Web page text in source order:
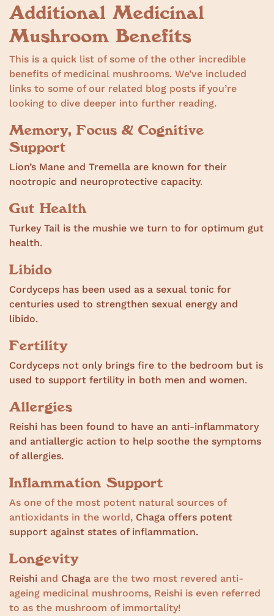
Additional Medicinal
Mushroom Benefits
This is a quick list of some of the other incredible
benefits of medicinal mushrooms. We’ve included
links to some of our related blog posts if you’re
looking to dive deeper into further reading.
Memory, Focus & Cognitive
Support
Lion’s Mane and Tremella are known for their
nootropic and neuroprotective capacity.
Gut Health
Turkey Tail is the mushie we turn to for optimum gut
health.
Libido
Cordyceps has been used as a sexual tonic for
centuries used to strengthen sexual energy and
libido.
Fertility
Cordyceps not only brings fire to the bedroom but is
used to support fertility in both men and women.
Allergies
Reishi has been found to have an anti-inflammatory
and antiallergic action to help soothe the symptoms
of allergies.
Inflammation Support
As one of the most potent natural sources of
antioxidants in the world, Chaga offers potent
support against states of inflammation.
Longevity
Reishi and Chaga are the two most revered anti-
ageing medicinal mushrooms, Reishi is even referred
to as the mushroom of immortality!